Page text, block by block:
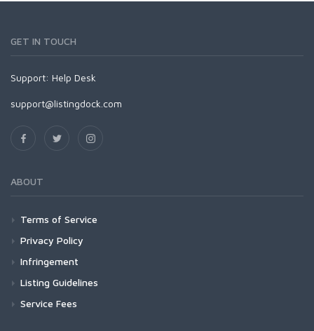
GET IN TOUCH
Support: Help Desk
support@listingdock.com
ABOUT
Terms of Service
Privacy Policy
Infringement
Listing Guidelines
Service Fees